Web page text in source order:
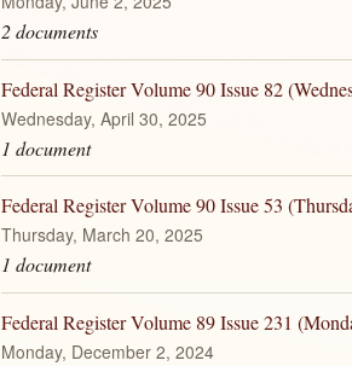
2 documents
Federal Register Volume 90 Issue 82
Wednesday, April 30, 2025
1 document
Federal Register Volume 90 Issue 53
Thursday, March 20, 2025
1 document
Federal Register Volume 89 Issue 231
Monday, December 2, 2024